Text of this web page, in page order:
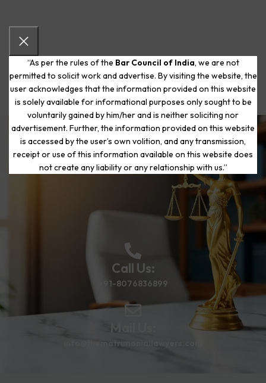
“As per the rules of the Bar Council of India, we are not
permitted to solicit work and advertise. By visiting the website, the
user acknowledges that the information provided on this website
is solely available for informational purposes only sought to be
voluntarily gained by him/her and is neither soliciting nor
advertisement. Further, the information provided on this website
is accessed by the user’s own volition, and any transmission,
receipt or use of this information available on this website does
not create any liability or any relationship with us.”
Start Your Journey to a Fresh
Beginning
Call Us:
+91-8076836899
Mail Us:
info@thematrimoniallawyers.com